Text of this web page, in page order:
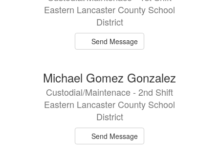
Eastern Lancaster County School
District
Send Message
Michael Gomez Gonzalez
Custodial/Maintenace - 2nd Shift
Eastern Lancaster County School
District
Send Message